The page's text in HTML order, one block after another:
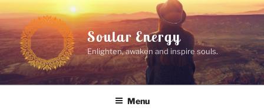
to
content
Soular Energy
Enlighten, awaken and inspire souls.
Menu